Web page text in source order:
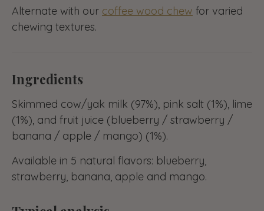
Alternate with our coffee wood chew for varied
chewing textures.
Ingredients
Skimmed cow/yak milk (97%), pink salt (1%), lime
(1%), and fruit juice (blueberry / strawberry /
banana / apple / mango) (1%).
Available in 5 natural flavors: blueberry,
strawberry, banana, apple and mango.